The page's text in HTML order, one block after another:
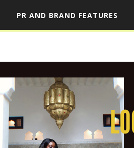
PR AND BRAND FEATURES